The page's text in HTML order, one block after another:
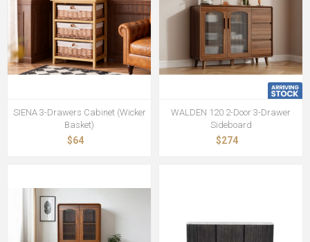
SIENA 3-Drawers Cabinet (Wicker
Basket)
$64
WALDEN 120 2-Door 3-Drawer
Sideboard
$274